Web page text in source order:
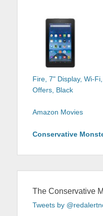
Fire, 7" Display, Wi-
Offers, Black
Amazon Movies
Conservative
The Conservative
Tweets by